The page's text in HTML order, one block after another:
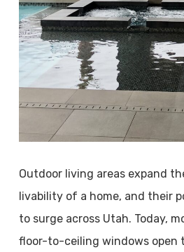
Outdoor living areas expand
livability of a home, and their
to surge across Utah. Today,
floor-to-ceiling windows open